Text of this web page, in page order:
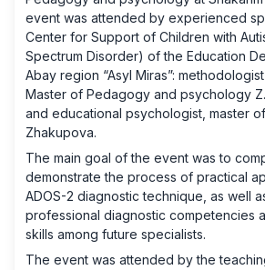
event was attended by experienced
Center for Support of Children with
Spectrum Disorder) of the Education
Abay region “Asyl Miras”:
Master of Pedagogy and psychology
and educational psychologist, master
Zhakupova.
The main goal of the event was to
demonstrate the process of practical
ADOS-2 diagnostic technique, as well
professional diagnostic competencies
skills among future specialists.
The event was attended by the